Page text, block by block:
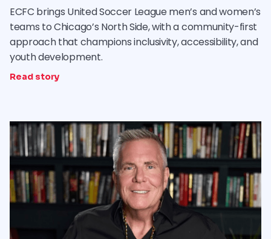
ECFC brings United Soccer League men’s and women’s
teams to Chicago’s North Side, with a community-first
approach that champions inclusivity, accessibility, and
youth development.
Read story